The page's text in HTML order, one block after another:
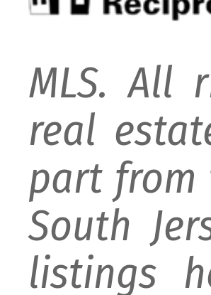
MLS. All
real
part from
South
listings